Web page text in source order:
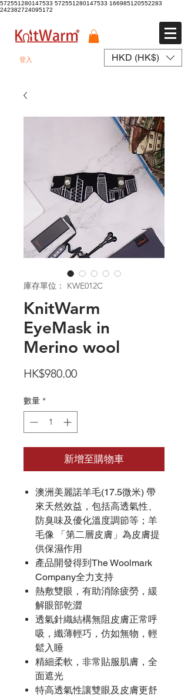
572551280147533 572551280147533 166985120552283
242382724095172
登入 HKD (HK$)
庫存單位： KWE012C
KnitWarm
EyeMask in
Merino wool
HK$980.00價
數量 *
新增至購物車
澳洲美麗諾羊毛(17.5微米) 帶
來天然效益，包括高透氣性、
防臭味及優化溫度調節等；羊
毛像 「第二層皮膚」為皮膚提
供保濕作用
產品開發得到The Woolmark
Company全力支持
熱敷雙眼，有助消除疲勞，緩
解眼部乾澀
透氣針織結構無阻皮膚正常呼
吸，纖薄輕巧，仿如無物，輕
鬆入睡
精細柔軟，非常貼服肌膚，全
面遮光
特高透氣性讓雙眼及皮膚更舒